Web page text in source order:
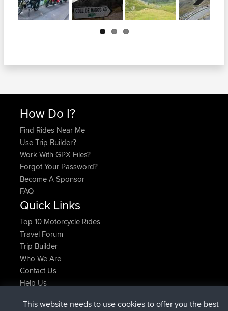
Next
How Do I?
Find Rides Near Me
Use Trip Builder?
Work With GPX Files?
Forgot Your Password?
Become A Sponsor
FAQ
Quick Links
Top 10 Motorcycle Rides
Travel Forum
Trip Builder
Who We Are
Contact Us
Help Us
This website needs to use cookies to offer you the best